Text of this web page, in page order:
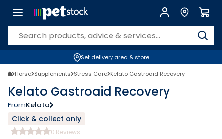
Set delivery area & store
Horse Supplements Stress Care Kelato Gastroaid Recovery
Kelato Gastroaid Recovery
FromKelato
Click & collect only
0 Reviews